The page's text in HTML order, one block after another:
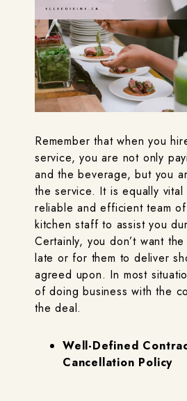
Remember that when you
service, you are not only
and the beverage, but you
the service. It is equally
reliable and efficient team
kitchen staff to assist you
Certainly, you don’t want
late or for them to deliver
agreed upon. In most
of doing business with the
the deal.
Well-Defined
Cancellation Policy